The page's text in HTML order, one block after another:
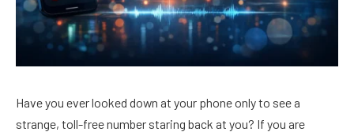
Have you ever looked down at your phone only to see a
strange, toll-free number staring back at you? If you are